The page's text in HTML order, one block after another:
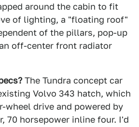
around the cabin to fit
of lighting, a "floating roof"
of the pillars, pop-up
off-center front radiator
The Tundra concept car
Volvo 343 hatch, which
wheel drive and powered by
70 horsepower inline four. I'd